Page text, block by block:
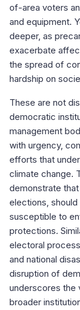
of-area voters
and equipment.
deeper, as
exacerbate
the spread of
hardship on
These are not
democratic
management
with urgency,
efforts that
climate change.
demonstrate
elections,
susceptible to
protections.
electoral
and national
disruption of
underscores the
broader